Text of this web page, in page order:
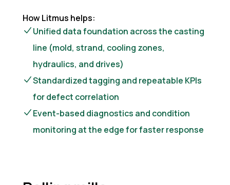
How Litmus helps:
Unified data foundation across the casting
line (mold, strand, cooling zones,
hydraulics, and drives)
Standardized tagging and repeatable KPIs
for defect correlation
Event-based diagnostics and condition
monitoring at the edge for faster response